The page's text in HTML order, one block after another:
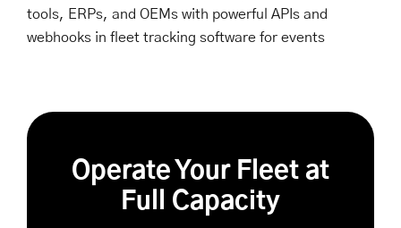
tools, ERPs, and OEMs with powerful APIs and
webhooks in fleet tracking software for events
Operate Your Fleet at
Full Capacity